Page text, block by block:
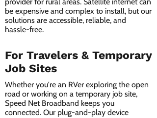
be expensive and complex to install, but our
solutions are accessible, reliable, and
hassle-free.
For Travelers & Temporary
Job Sites
Whether you're an RVer exploring the open
road or working on a temporary job site,
Speed Net Broadband keeps you
connected. Our plug-and-play device